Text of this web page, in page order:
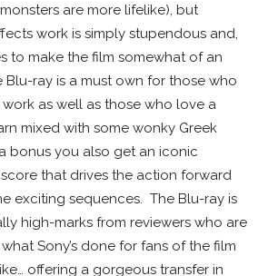
monsters are more lifelike), but
work is simply stupendous and,
to make the film somewhat of an
ray is a must own for those who
work as well as those who love a
mixed with some wonky Greek
bonus you also get an iconic
that drives the action forward
exciting sequences. The Blu-ray is
high-marks from reviewers who are
Sony’s done for fans of the film
offering a gorgeous transfer in